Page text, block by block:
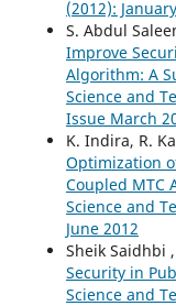
(2012):
S. Abdul
Improve
Algorithm: A
Science and
Issue March
K. Indira, R.
Optimization
Coupled MTC
Science and
June 2012
Sheik Saidhbi ,
Security in
Science and